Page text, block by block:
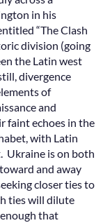
in his
“The Clash
division (going
the Latin west
divergence
of
and
faint echoes in the
with Latin
Ukraine is on both
and away
closer ties to
ties will dilute
that